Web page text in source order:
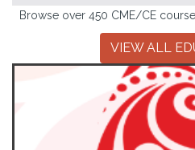
Browse over 450 CME/CE
VIEW ALL